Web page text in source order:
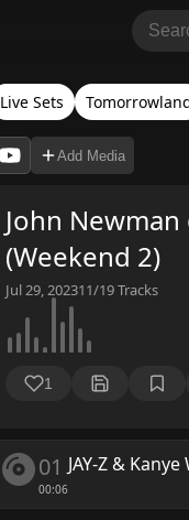
Live Sets
Add Media
John
(Weekend 2)
Jul 29, 202311/19Tracks
1
01
00:06
JAY-Z &